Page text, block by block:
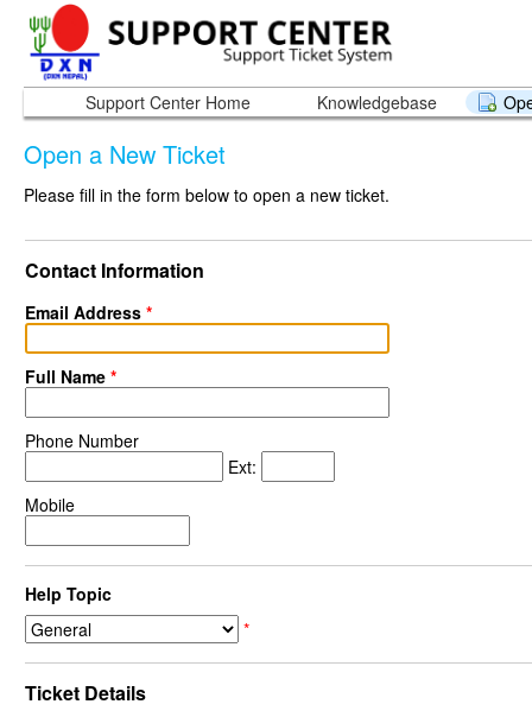
Support Center Home Knowledgebase
Open a New Ticket
Please fill in the form below to open a new ticket.
Contact Information
Email Address *
Full Name *
Phone Number
Ext:
Mobile
Help Topic
*
Ticket Details